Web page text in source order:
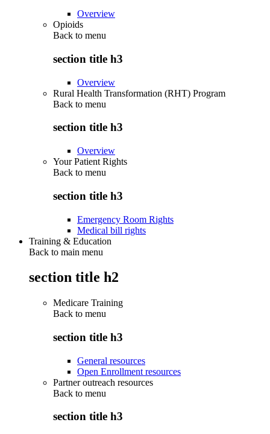
Overview
Opioids
Back to menu
section title h3
Overview
Rural Health Transformation (RHT) Program
Back to menu
section title h3
Overview
Your Patient Rights
Back to menu
section title h3
Emergency Room Rights
Medical bill rights
Training & Education
Back to main menu
section title h2
Medicare Training
Back to menu
section title h3
General resources
Open Enrollment resources
Partner outreach resources
Back to menu
section title h3